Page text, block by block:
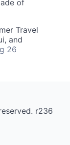
of
Travel
and
26
r236